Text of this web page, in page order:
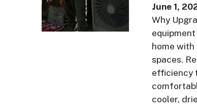
June 1,
Why
home
spaces.
efficiency
cooler,